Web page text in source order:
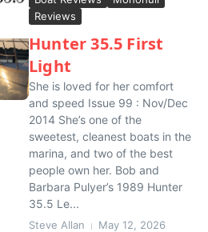
Reviews
Hunter 35.5 First
Light
She is loved for her comfort
and speed Issue 99 : Nov/Dec
2014 She’s one of the
sweetest, cleanest boats in the
marina, and two of the best
people own her. Bob and
Barbara Pulyer’s 1989 Hunter
35.5 Le...
Steve Allan May 12, 2026